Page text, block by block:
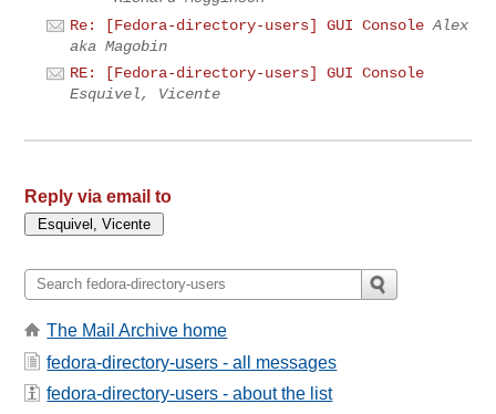
Re: [Fedora-directory-users] GUI Console Alex
aka Magobin
RE: [Fedora-directory-users] GUI Console
Esquivel, Vicente
Reply via email to
The Mail Archive home
fedora-directory-users - all messages
fedora-directory-users - about the list